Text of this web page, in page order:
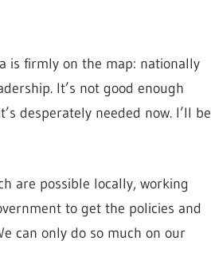
is firmly on the map: nationally
It’s not good enough
desperately needed now. I’ll be
are possible locally, working
to get the policies and
can only do so much on our